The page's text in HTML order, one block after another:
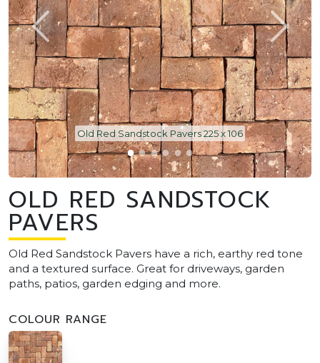
Old Red Sandstock Pavers 225 x 106
OLD RED SANDSTOCK
PAVERS
Old Red Sandstock Pavers have a rich, earthy red tone
and a textured surface. Great for driveways, garden
paths, patios, garden edging and more.
COLOUR RANGE